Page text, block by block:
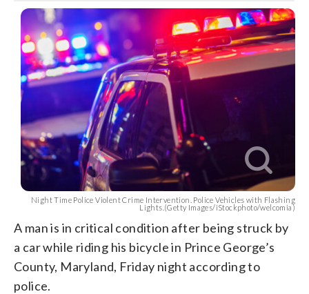
Night Time Police Violent Crime Intervention. Police Vehicles with Flashing
Lights.(Getty Images/iStockphoto/welcomia)
A man is in critical condition after being struck by
a car while riding his bicycle in Prince George’s
County, Maryland, Friday night according to
police.